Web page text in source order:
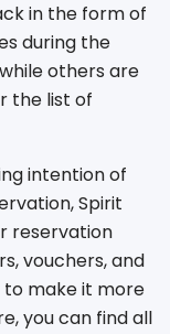
in the form of
during the
others are
the list of
intention of
Spirit
reservation
vouchers, and
make it more
you can find all